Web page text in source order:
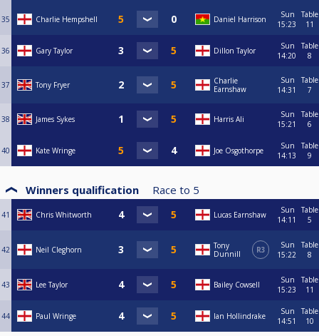
35 Charlie Hempshell Daniel Harrison
Sun
15:23
Table
11
36 Gary Taylor Dillon Taylor
Sun
14:20
Table
8
37 Tony Fryer
Charlie
Earnshaw
Sun
14:31
Table
7
38 James Sykes Harris Ali
Sun
15:21
Table
6
40 Kate Wringe Joe Osgothorpe
Sun
14:13
Table
9
Winners qualification Race to 5
41 Chris Whitworth Lucas Earnshaw
Sun
14:11
Table
5
42 Neil Cleghorn
Tony
Dunnill
R3
Sun
15:22
Table
8
43 Lee Taylor Bailey Cowsell
Sun
15:23
Table
11
44 Paul Wringe Ian Hollindrake
Sun
14:51
Table
10